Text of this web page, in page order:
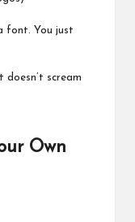
font. You just
doesn’t scream
Own